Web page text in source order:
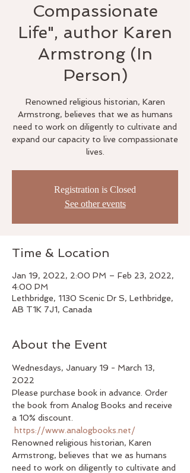
Compassionate
Life", author Karen
Armstrong (In
Person)
Renowned religious historian, Karen
Armstrong, believes that we as humans
need to work on diligently to cultivate and
expand our capacity to live compassionate
lives.
Registration is Closed
See other events
Time & Location
Jan 19, 2022, 2:00 PM – Feb 23, 2022,
4:00 PM
Lethbridge, 1130 Scenic Dr S, Lethbridge,
AB T1K 7J1, Canada
About the Event
Wednesdays, January 19 - March 13,
2022
Please purchase book in advance. Order
the book from Analog Books and receive
a 10% discount.
https://www.analogbooks.net/
Renowned religious historian, Karen
Armstrong, believes that we as humans
need to work on diligently to cultivate and